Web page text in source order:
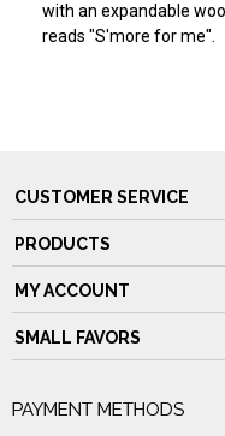
with an expandable
reads "S'more for me".
CUSTOMER SERVICE
PRODUCTS
MY ACCOUNT
SMALL FAVORS
PAYMENT METHODS